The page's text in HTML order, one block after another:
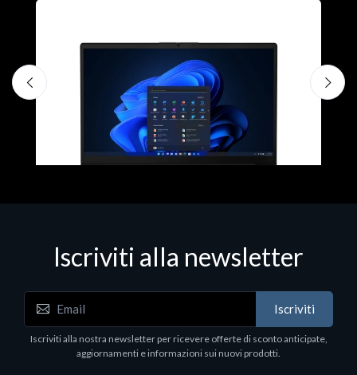
LV Rz5-7520U 16GB 512 W11H 15
€413.17
Iscriviti alla newsletter
Iscriviti
Iscriviti alla nostra newsletter per ricevere offerte di sconto anticipate,
aggiornamenti e informazioni sui nuovi prodotti.